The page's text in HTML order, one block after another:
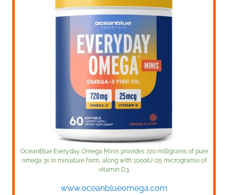
OceanBlue Everyday Omega Minis provides 720 milligrams of pure
omega 3s in miniature form, along with 1000IU (25 micrograms) of
vitamin D3.
www.oceanblueomega.com